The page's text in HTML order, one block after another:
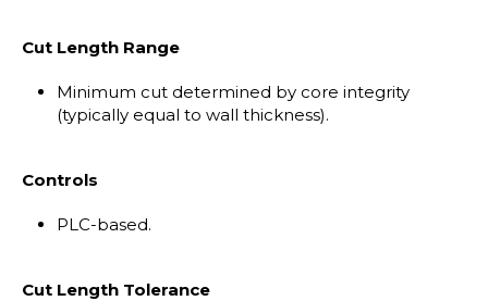
Cut Length Range
Minimum cut determined by core integrity
(typically equal to wall thickness).
Controls
PLC-based.
Cut Length Tolerance